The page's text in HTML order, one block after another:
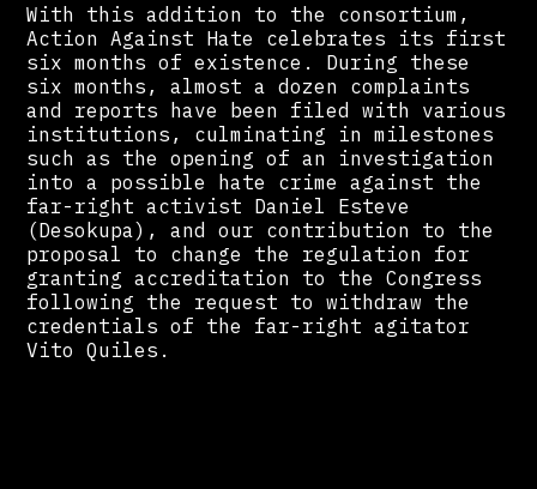
With this addition to the consortium,
Action Against Hate celebrates its first
six months of existence. During these
six months, almost a dozen complaints
and reports have been filed with various
institutions, culminating in milestones
such as the opening of an investigation
into a possible hate crime against the
far-right activist Daniel Esteve
(Desokupa), and our contribution to the
proposal to change the regulation for
granting accreditation to the Congress
following the request to withdraw the
credentials of the far-right agitator
Vito Quiles.